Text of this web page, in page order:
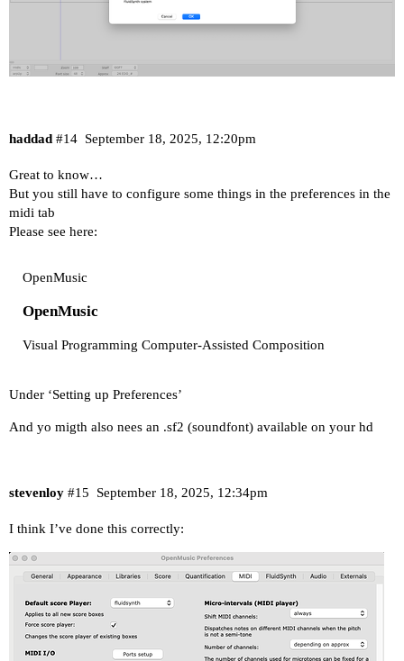
haddad September 18, 2025, 12:20pm
#14
Great to know…
But you still have to configure some things in the preferences in the
midi tab
Please see here:
OpenMusic
OpenMusic
Visual Programming Computer-Assisted Composition
Under ‘Setting up Preferences’
And yo migth also nees an .sf2 (soundfont) available on your hd
stevenloy September 18, 2025, 12:34pm
#15
I think I’ve done this correctly: